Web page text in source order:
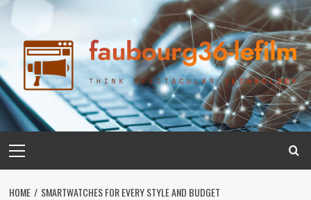
Skip
content
Menu
HOME SMARTWATCHES FOR EVERY STYLE AND BUDGET